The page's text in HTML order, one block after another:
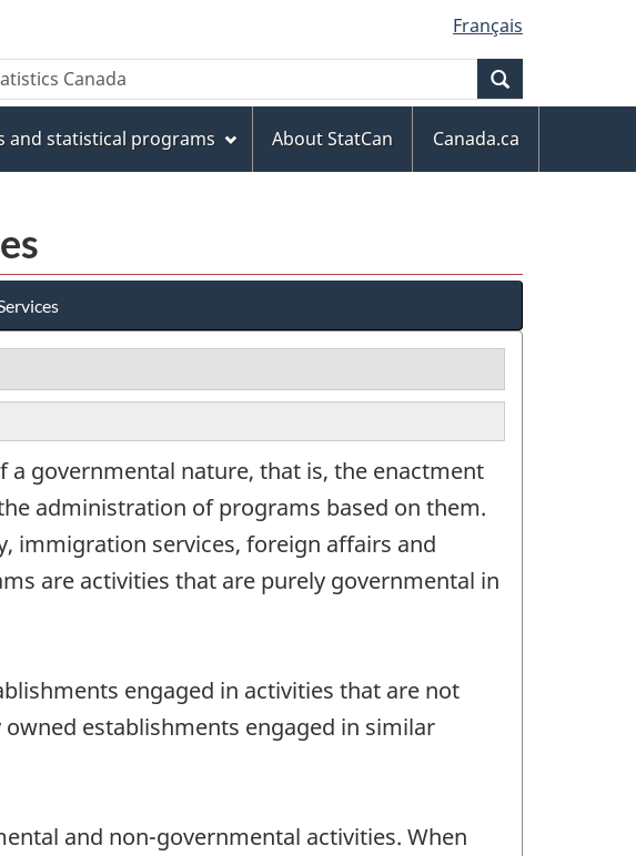
Français
and statistical programs About StatCan
Canada.ca
governmental nature, that is, the enactment
administration of programs based on them.
immigration services, foreign affairs and
are activities that are purely governmental in
engaged in activities that are not
establishments engaged in similar
and non-governmental activities. When